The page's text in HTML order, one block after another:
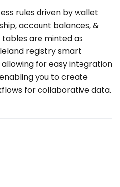
rules driven by wallet
account balances, &
tables are minted as
registry smart
for easy integration
you to create
for collaborative data.